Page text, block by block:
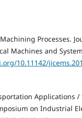
Processes.
Machines and
10.11142/
Applications /
on Industrial